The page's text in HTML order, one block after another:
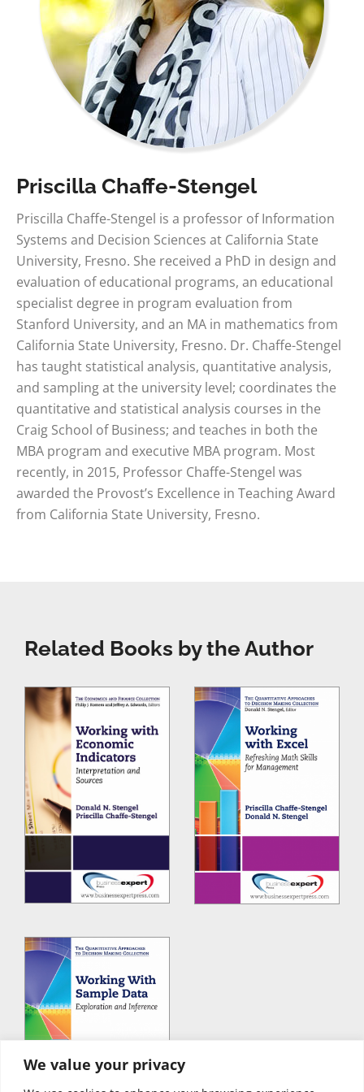
We value your privacy
Priscilla Chaffe-Stengel
Priscilla Chaffe-Stengel is a professor of Information
Systems and Decision Sciences at California State
University, Fresno. She received a PhD in design and
evaluation of educational programs, an educational
specialist degree in program evaluation from
Stanford University, and an MA in mathematics from
California State University, Fresno. Dr. Chaffe-Stengel
has taught statistical analysis, quantitative analysis,
and sampling at the university level; coordinates the
quantitative and statistical analysis courses in the
Craig School of Business; and teaches in both the
MBA program and executive MBA program. Most
recently, in 2015, Professor Chaffe-Stengel was
awarded the Provost’s Excellence in Teaching Award
from California State University, Fresno.
Related Books by the Author